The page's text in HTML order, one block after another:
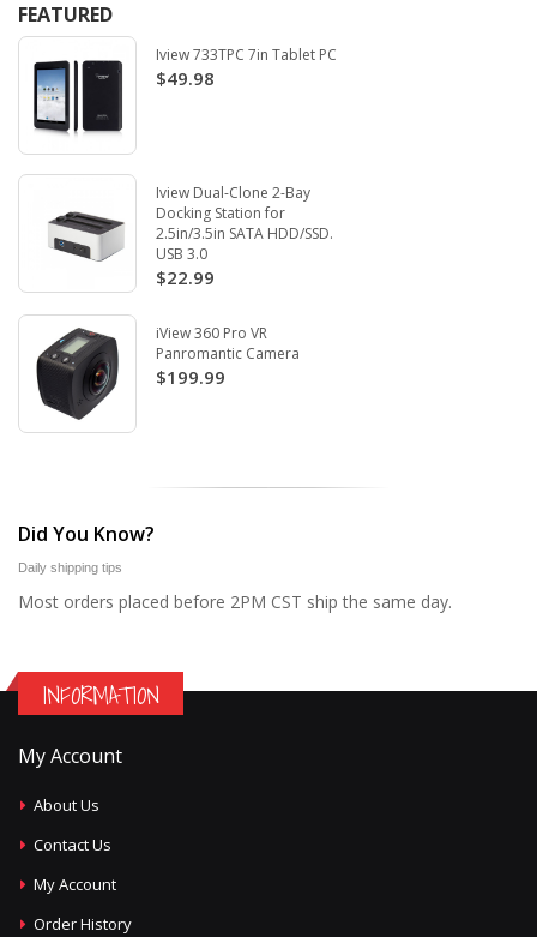
FEATURED
Iview 733TPC 7in Tablet PC
$49.98
Iview Dual-Clone 2-Bay
Docking Station for
2.5in/3.5in SATA HDD/SSD.
USB 3.0
$22.99
iView 360 Pro VR
Panromantic Camera
$199.99
Did You Know?
Daily shipping tips
Most orders placed before 2PM CST ship the same day.
INFORMATION
My Account
About Us
Contact Us
My Account
Order History